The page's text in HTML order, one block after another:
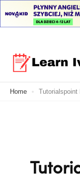
content
Learn
Your Ultimate
Home Tutorialspoint